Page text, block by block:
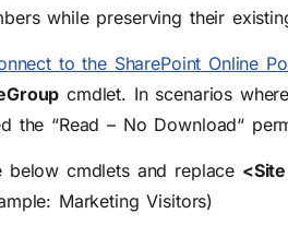
while preserving their
to the SharePoint Online
cmdlet. In scenarios
the “Read – No Download“
below cmdlets and replace
Marketing Visitors)